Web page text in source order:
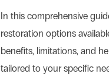
In this comprehensive
restoration options
benefits, limitations, and
tailored to your specific